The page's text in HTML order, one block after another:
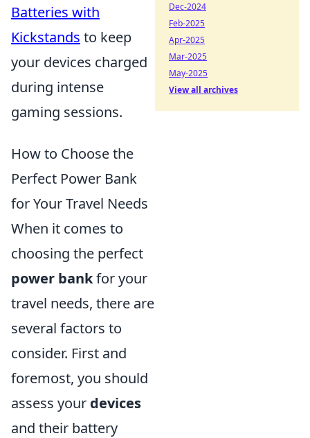
Batteries with
Kickstands to keep
your devices charged
during intense
gaming sessions.
How to Choose the
Perfect Power Bank
for Your Travel Needs
When it comes to
choosing the perfect
power bankfor your
travel needs, there are
several factors to
consider. First and
foremost, you should
assess your devices
and their battery
Dec-2024
Feb-2025
Apr-2025
Mar-2025
May-2025
View all archives